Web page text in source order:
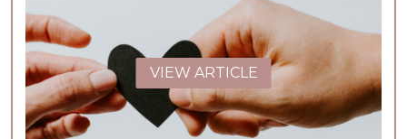
VIEW ARTICLE